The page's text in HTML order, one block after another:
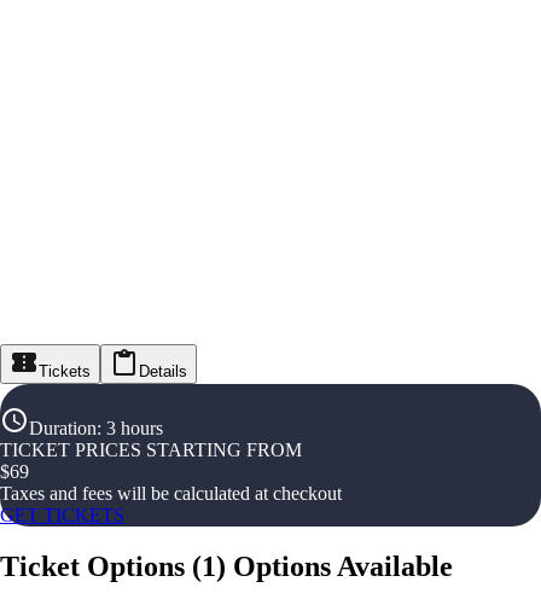
Tickets Details
Duration: 3 hours
TICKET PRICES STARTING FROM
$69
Taxes and fees will be calculated at checkout
GET TICKETS
Ticket Options (1) Options Available